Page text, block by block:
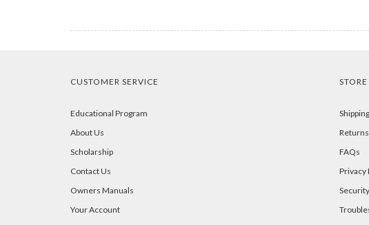
CUSTOMER SERVICE
Educational Program
About Us
Scholarship
Contact Us
Owners Manuals
Your Account
Shipping
Returns
FAQs
Privacy
Security